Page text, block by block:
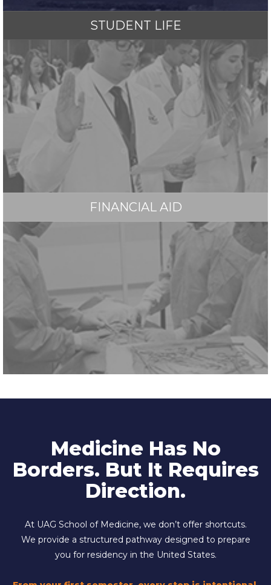
STUDENT LIFE
FINANCIAL AID
Medicine Has No
Borders. But It Requires
Direction.
At UAG School of Medicine, we don’t offer shortcuts.
We provide a structured pathway designed to prepare
you for residency in the United States.